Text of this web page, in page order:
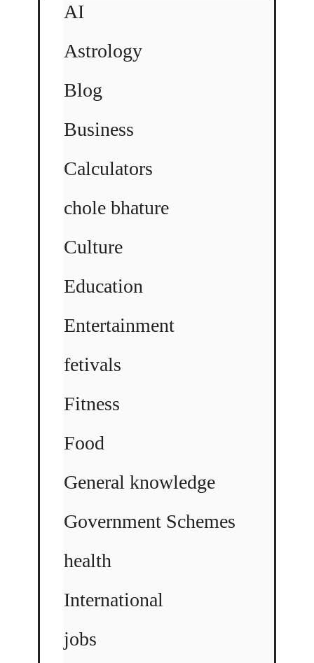
AI
Astrology
Blog
Business
Calculators
chole bhature
Culture
Education
Entertainment
fetivals
Fitness
Food
General knowledge
Government Schemes
health
International
jobs